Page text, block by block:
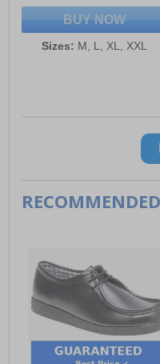
BUY NOW
Sizes: M, L, XL, XXL